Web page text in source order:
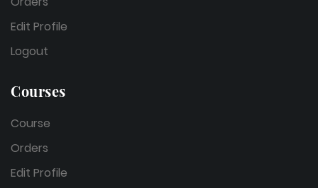
Edit Profile
Logout
Courses
Course
Orders
Edit Profile